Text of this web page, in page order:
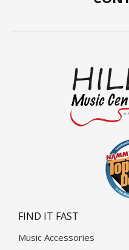
FIND IT FAST
Music Accessories